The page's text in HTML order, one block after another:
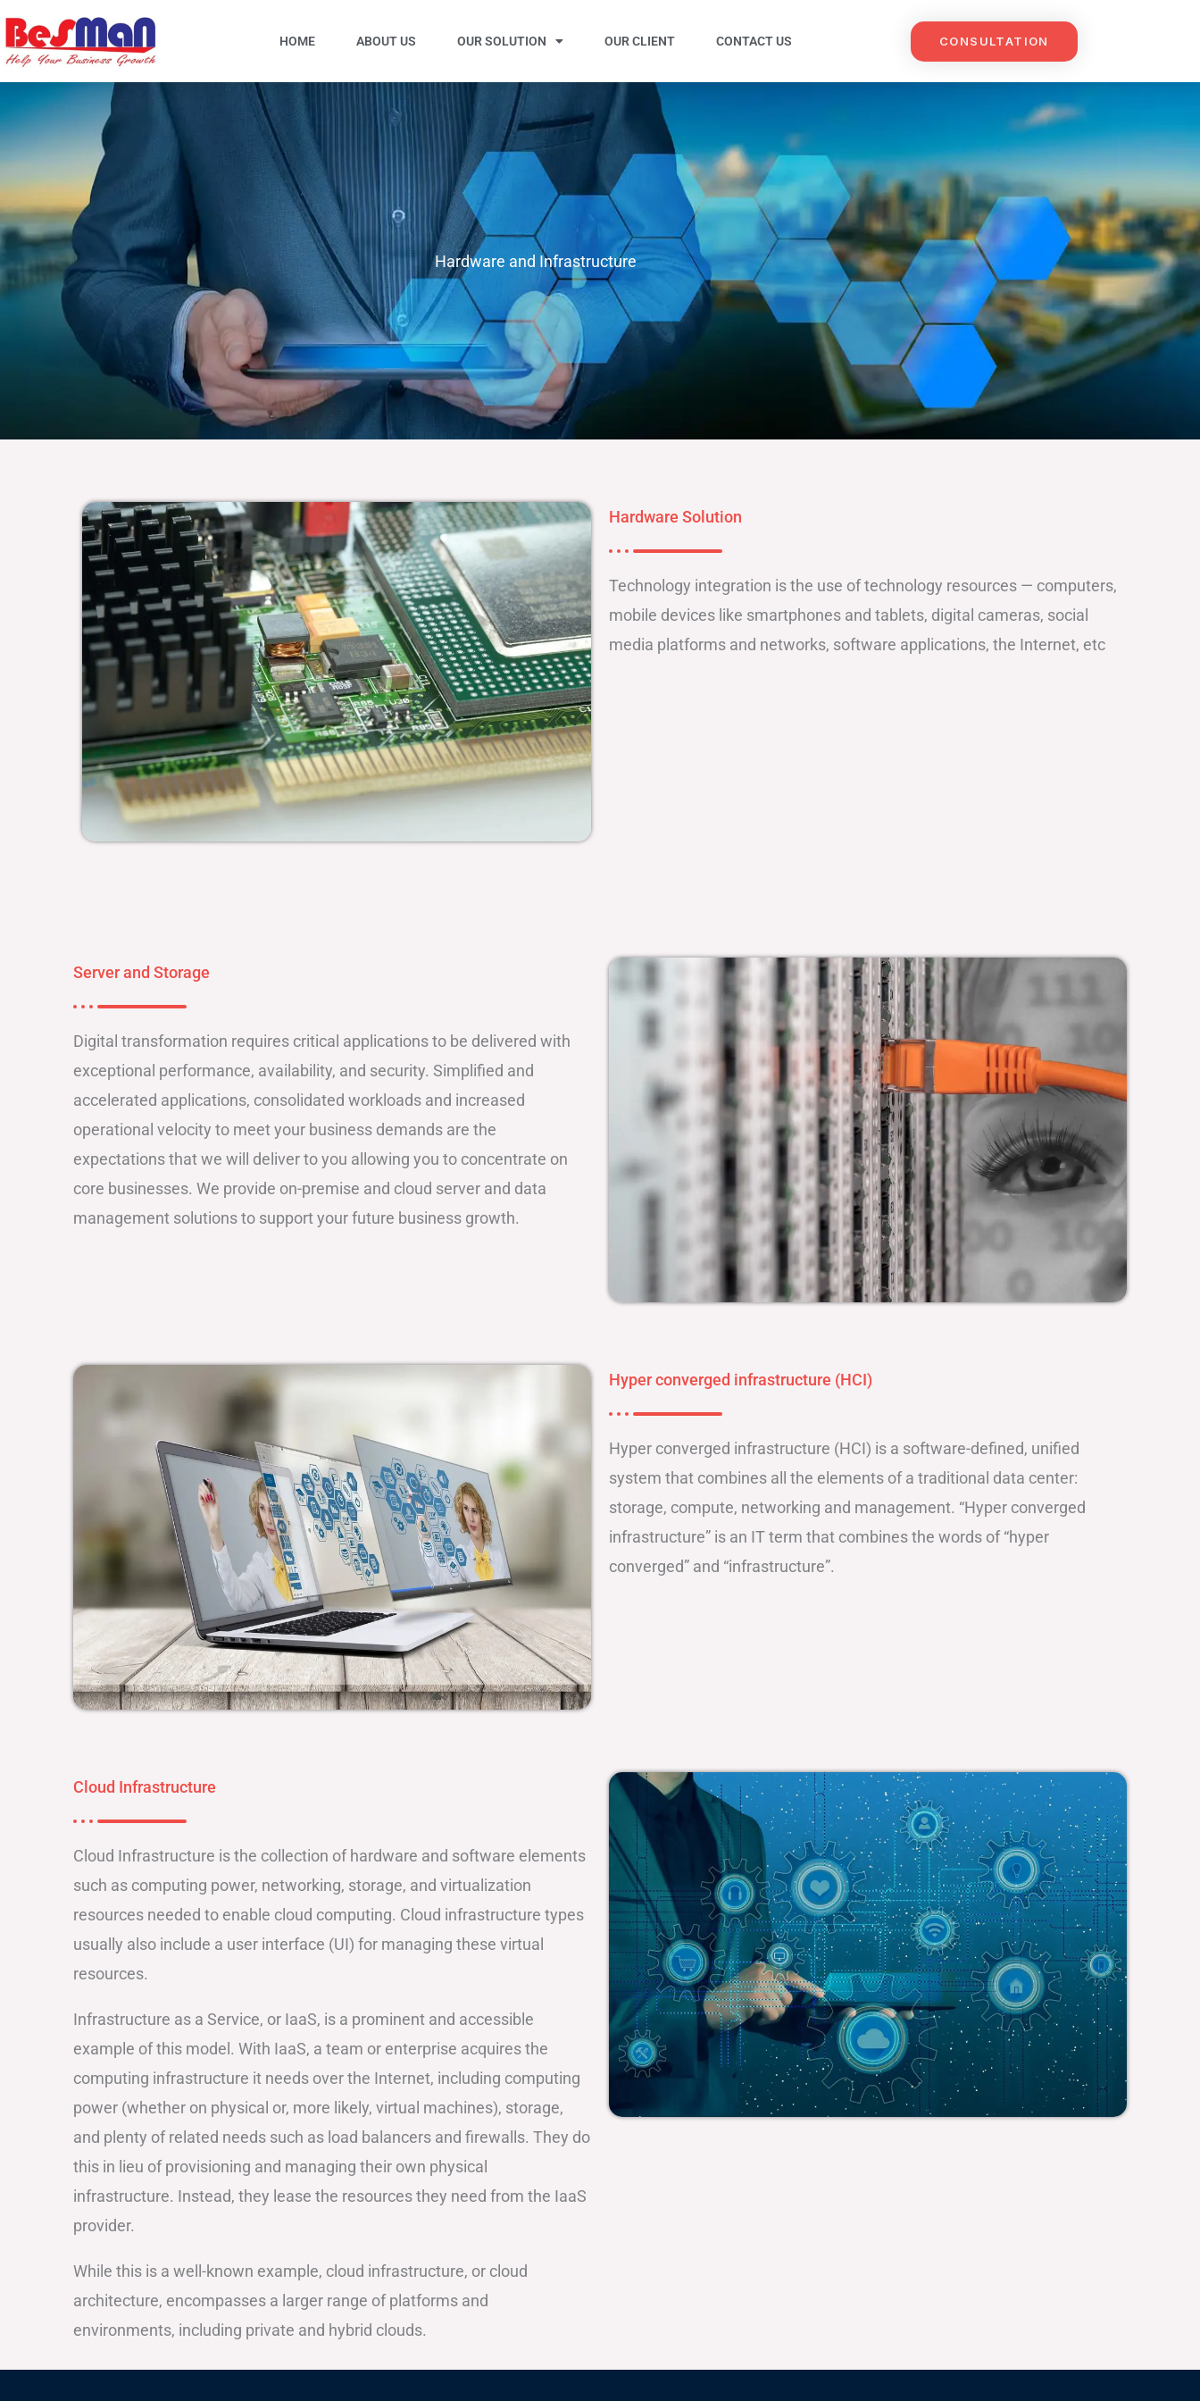
Skip
to
content
HOME ABOUT US OUR SOLUTION OUR CLIENT CONTACT US CONSULTATION
Hardware and Infrastructure
Hardware Solution
Technology integration is the use of technology resources — computers,
mobile devices like smartphones and tablets, digital cameras, social
media platforms and networks, software applications, the Internet, etc
Server and Storage
Digital transformation requires critical applications to be delivered with
exceptional performance, availability, and security. Simplified and
accelerated applications, consolidated workloads and increased
operational velocity to meet your business demands are the
expectations that we will deliver to you allowing you to concentrate on
core businesses. We provide on-premise and cloud server and data
management solutions to support your future business growth.
Hyper converged infrastructure (HCI)
Hyper converged infrastructure (HCI) is a software-defined, unified
system that combines all the elements of a traditional data center:
storage, compute, networking and management. “Hyper converged
infrastructure” is an IT term that combines the words of “hyper
converged” and “infrastructure”.
Cloud Infrastructure
Cloud Infrastructure is the collection of hardware and software elements
such as computing power, networking, storage, and virtualization
resources needed to enable cloud computing. Cloud infrastructure types
usually also include a user interface (UI) for managing these virtual
resources.
Infrastructure as a Service, or IaaS, is a prominent and accessible
example of this model. With IaaS, a team or enterprise acquires the
computing infrastructure it needs over the Internet, including computing
power (whether on physical or, more likely, virtual machines), storage,
and plenty of related needs such as load balancers and firewalls. They do
this in lieu of provisioning and managing their own physical
infrastructure. Instead, they lease the resources they need from the IaaS
provider.
While this is a well-known example, cloud infrastructure, or cloud
architecture, encompasses a larger range of platforms and
environments, including private and hybrid clouds.